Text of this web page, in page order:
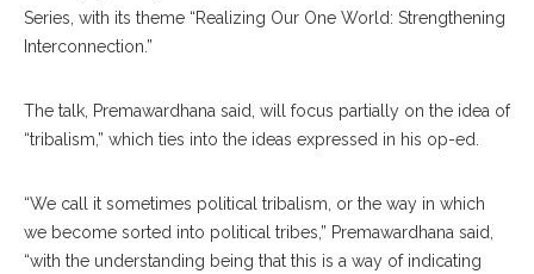
Series, with its theme “Realizing Our One World: Strengthening
Interconnection.”
The talk, Premawardhana said, will focus partially on the idea of
“tribalism,” which ties into the ideas expressed in his op-ed.
“We call it sometimes political tribalism, or the way in which
we become sorted into political tribes,” Premawardhana said,
“with the understanding being that this is a way of indicating